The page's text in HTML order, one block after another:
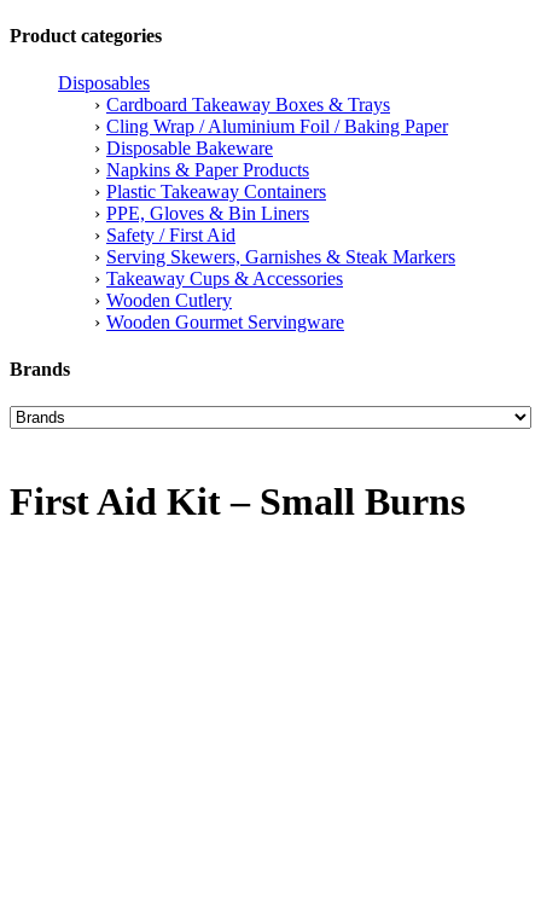
Product categories
Disposables
Cardboard Takeaway Boxes & Trays
Cling Wrap / Aluminium Foil / Baking Paper
Disposable Bakeware
Napkins & Paper Products
Plastic Takeaway Containers
PPE, Gloves & Bin Liners
Safety / First Aid
Serving Skewers, Garnishes & Steak Markers
Takeaway Cups & Accessories
Wooden Cutlery
Wooden Gourmet Servingware
Brands
First Aid Kit – Small Burns